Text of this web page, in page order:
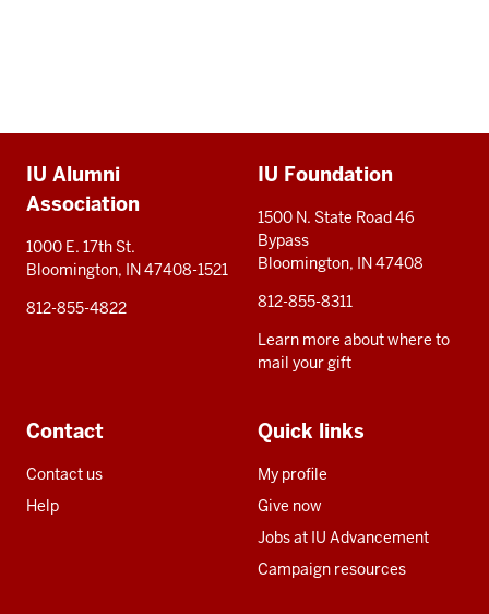
resources
IU Alumni
Association
1000 E. 17th St.
Bloomington, IN 47408-1521
812-855-4822
IU Foundation
1500 N. State Road 46
Bypass
Bloomington, IN 47408
812-855-8311
Learn more about where to
mail your gift
Contact
Contact us
Help
Quick links
My profile
Give now
Jobs at IU Advancement
Campaign resources